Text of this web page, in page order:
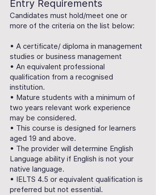
Entry Requirements
Candidates must hold/meet one or
more of the criteria on the list below:
• A certificate/ diploma in management
studies or business management
• An equivalent professional
qualification from a recognised
institution.
• Mature students with a minimum of
two years relevant work experience
may be considered.
• This course is designed for learners
aged 19 and above.
• The provider will determine English
Language ability if English is not your
native language.
• IELTS 4.5 or equivalent qualification is
preferred but not essential.